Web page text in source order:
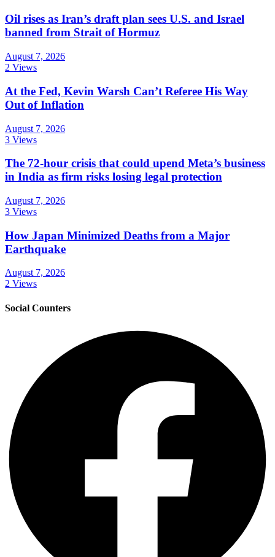
Oil rises as Iran’s draft plan sees U.S. and Israel
banned from Strait of Hormuz
August 7, 2026
2 Views
At the Fed, Kevin Warsh Can’t Referee His Way
Out of Inflation
August 7, 2026
3 Views
The 72-hour crisis that could upend Meta’s business
in India as firm risks losing legal protection
August 7, 2026
3 Views
How Japan Minimized Deaths from a Major
Earthquake
August 7, 2026
2 Views
Social Counters